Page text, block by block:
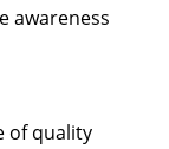
awareness
of quality